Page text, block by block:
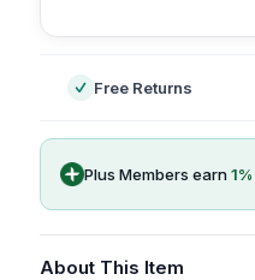
Free Returns
Plus Members earn1%
About This Item